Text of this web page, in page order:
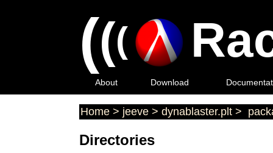
(((
About Download
Home > jeeve > dynablaster.plt >
Directories